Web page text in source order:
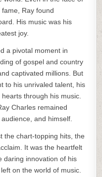
Ray found
His music was his
joy.
a pivotal moment in
of gospel and country
captivated millions. But
to his unrivaled talent, his
through his music.
Charles remained
and himself.
the chart-topping hits, the
It was the heartfelt
daring innovation of his
on the world of music.